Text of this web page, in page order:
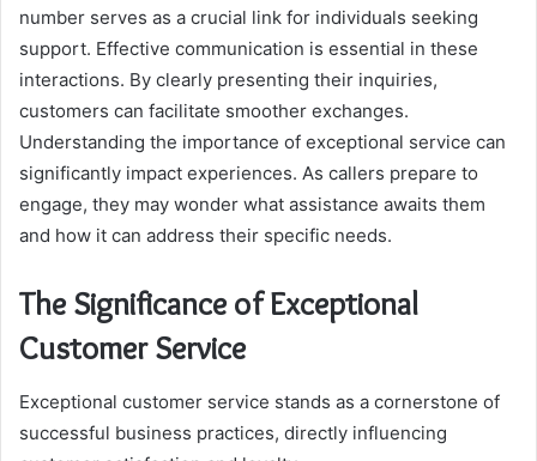
number serves as a crucial link for individuals seeking
support. Effective communication is essential in these
interactions. By clearly presenting their inquiries,
customers can facilitate smoother exchanges.
Understanding the importance of exceptional service can
significantly impact experiences. As callers prepare to
engage, they may wonder what assistance awaits them
and how it can address their specific needs.
The Significance of Exceptional
Customer Service
Exceptional customer service stands as a cornerstone of
successful business practices, directly influencing